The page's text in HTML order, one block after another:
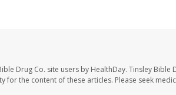
Drug Co. site users by HealthDay. Tinsley
for the content of these articles. Please seek